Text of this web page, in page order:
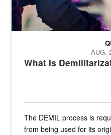
What Is
AUG.
The DEMIL process is
from being used for its